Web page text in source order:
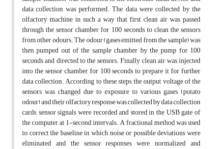
data collection was performed. The data were collected by the
olfactory machine in such a way that first clean air was passed
through the sensor chamber for 100 seconds to clean the sensors
from other odours. The odour (gases emitted from the sample) was
then pumped out of the sample chamber by the pump for 100
seconds and directed to the sensors. Finally, clean air was injected
into the sensor chamber for 100 seconds to prepare it for further
data collection. According to these steps, the output voltage of the
sensors was changed due to exposure to various gases (potato
odour) and their olfactory response was collected by data collection
cards, sensor signals were recorded and stored in the USB gate of
the computer at 1-second intervals. A fractional method was used
to correct the baseline in which noise or possible deviations were
eliminated and the sensor responses were normalized and